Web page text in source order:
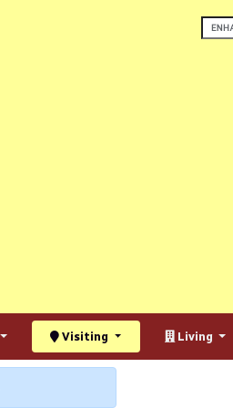
Visiting Living